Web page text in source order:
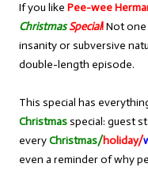
If you like Pee-wee
ChristmasSpecial!Not one
insanity or subversive
double-length episode.
This special has
Christmasspecial: guest
everyChristmas/holiday/
even a reminder of why